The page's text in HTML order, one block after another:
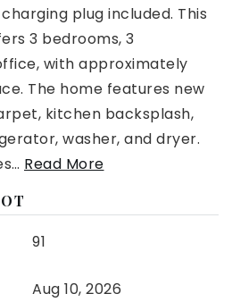
plug included. This
3 bedrooms, 3
with approximately
The home features new
kitchen backsplash,
washer, and dryer.
… Read More
91
Aug 10, 2026